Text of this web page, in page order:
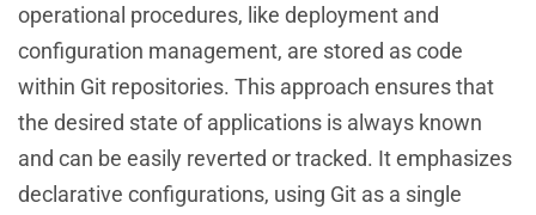
operational procedures, like deployment and
configuration management, are stored as code
within Git repositories. This approach ensures that
the desired state of applications is always known
and can be easily reverted or tracked. It emphasizes
declarative configurations, using Git as a single